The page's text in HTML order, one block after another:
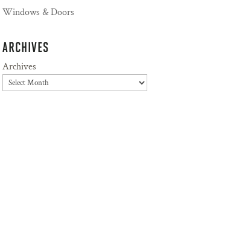
Windows & Doors
ARCHIVES
Archives